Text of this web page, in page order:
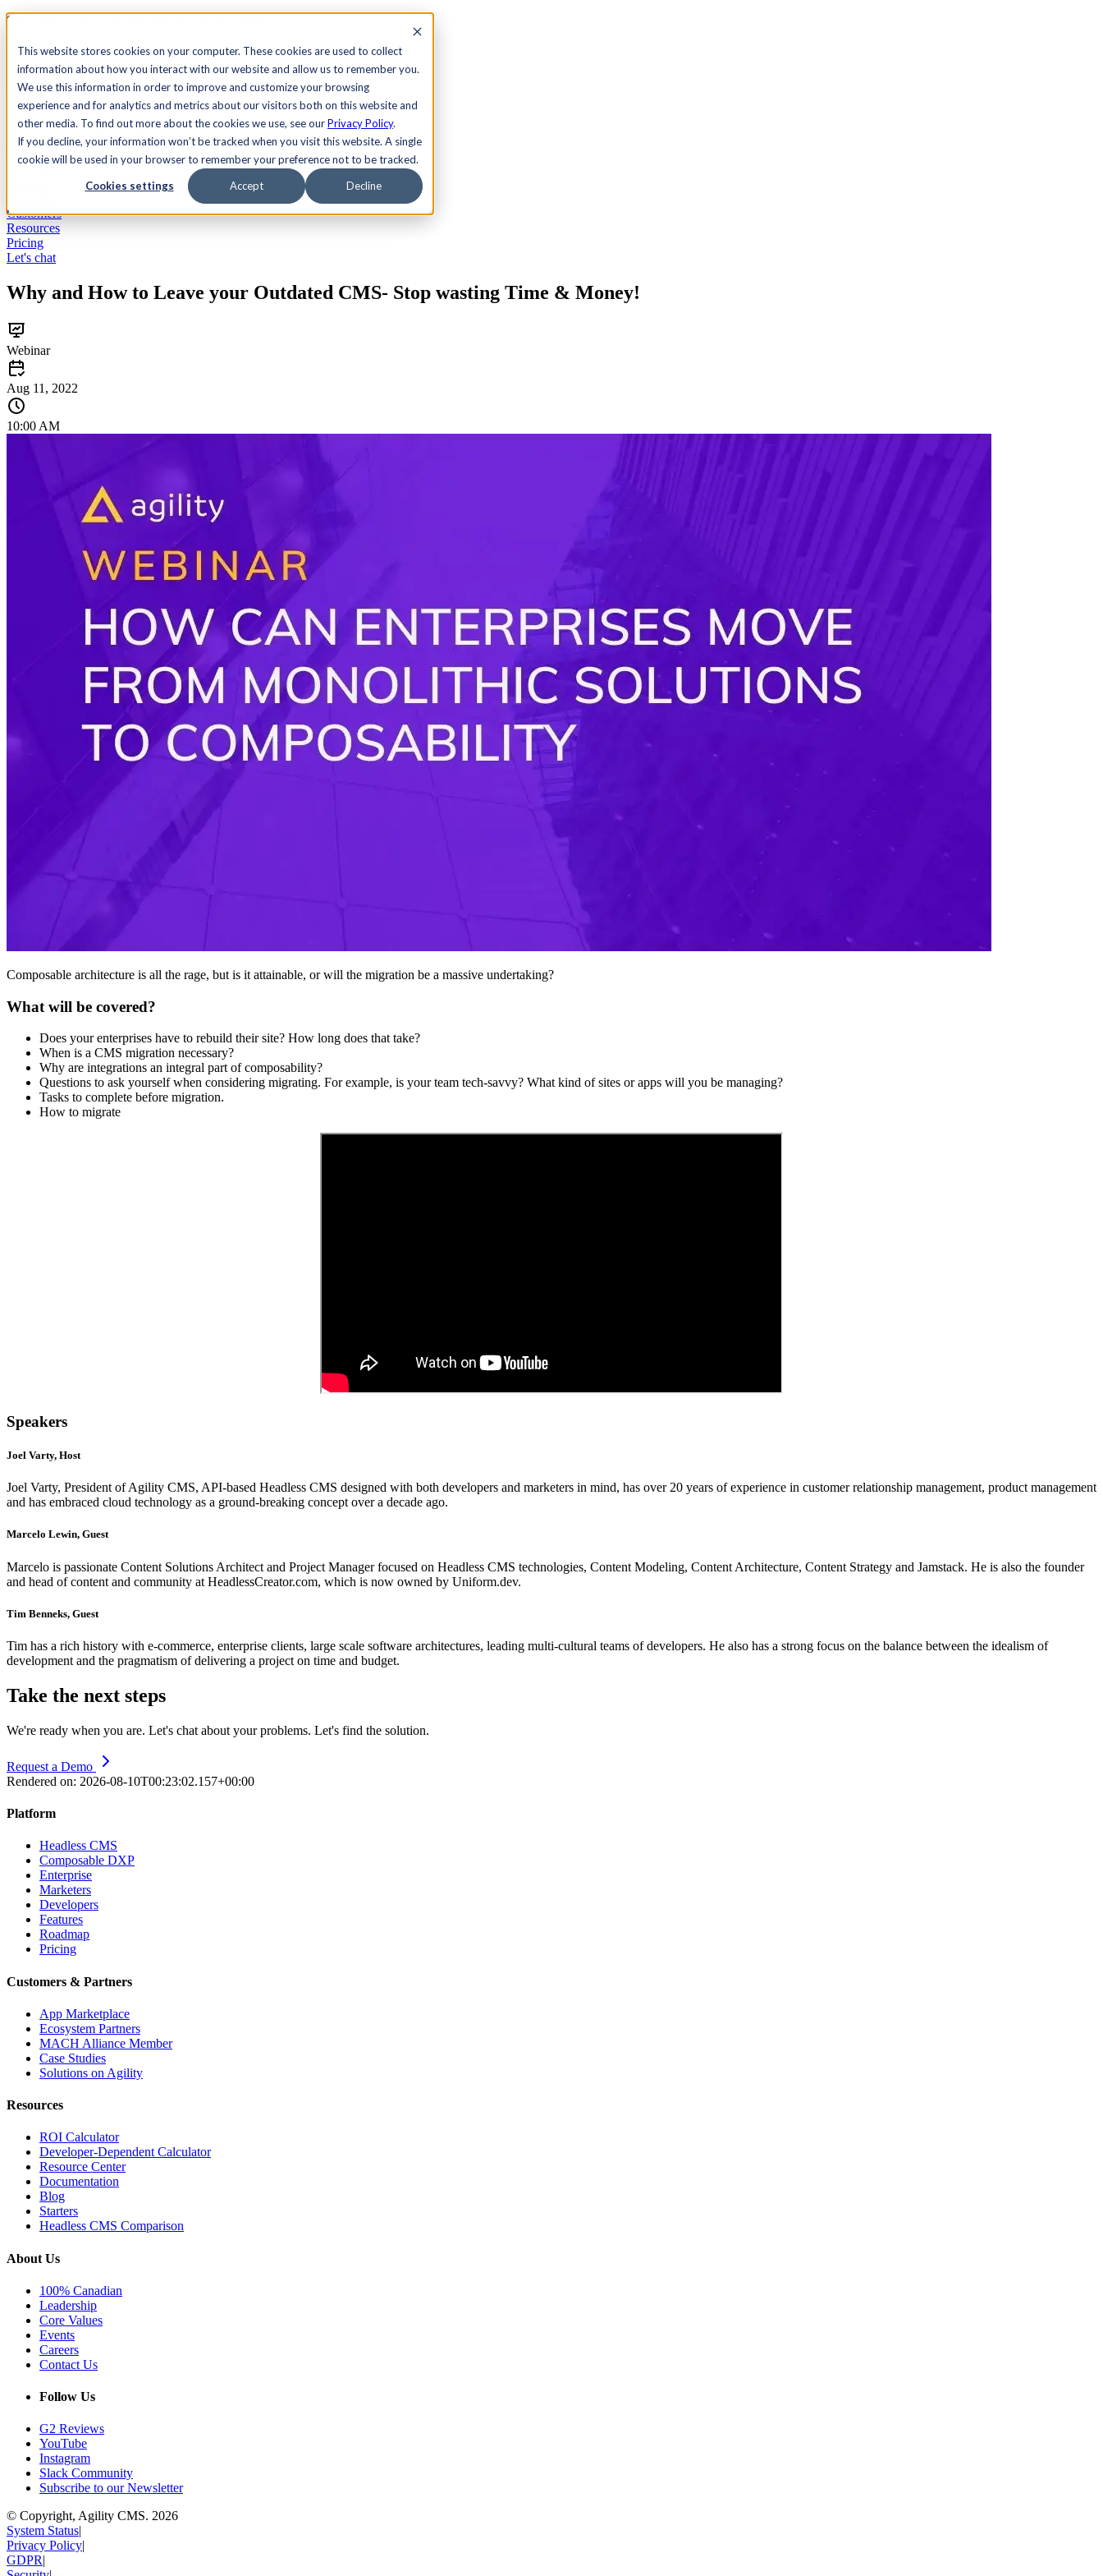
This website stores cookies on your computer. These cookies are used to collect
information about how you interact with our website and allow us to remember you.
We use this information in order to improve and customize your browsing
experience and for analytics and metrics about our visitors both on this website and
other media. To find out more about the cookies we use, see ourPrivacy Policy.
If you decline, your information won’t be tracked when you visit this website. A single
cookie will be used in your browser to remember your preference not to be tracked.
Cookies settings Accept Decline
See Agility CMS in action.
Search
AcademyDocsSign In
Let's chat
Customers
Resources
Pricing
Let's chat
Why and How to Leave your Outdated CMS- Stop wasting Time & Money!
Webinar
Aug 11, 2022
10:00 AM
Composable architecture is all the rage, but is it attainable, or will the migration be a massive undertaking?
What will be covered?
Does your enterprises have to rebuild their site? How long does that take?
When is a CMS migration necessary?
Why are integrations an integral part of composability?
Questions to ask yourself when considering migrating. For example, is your team tech-savvy? What kind of sites or apps will you be managing?
Tasks to complete before migration.
How to migrate
Speakers
Joel Varty, Host
Joel Varty, President of Agility CMS, API-based Headless CMS designed with both developers and marketers in mind, has over 20 years of experience in customer relationship management, product management
and has embraced cloud technology as a ground-breaking concept over a decade ago.
Marcelo Lewin, Guest
Marcelo is passionate Content Solutions Architect and Project Manager focused on Headless CMS technologies, Content Modeling, Content Architecture, Content Strategy and Jamstack. He is also the founder
and head of content and community at HeadlessCreator.com, which is now owned by Uniform.dev.
Tim Benneks, Guest
Tim has a rich history with e-commerce, enterprise clients, large scale software architectures, leading multi-cultural teams of developers. He also has a strong focus on the balance between the idealism of
development and the pragmatism of delivering a project on time and budget.
Take the next steps
We're ready when you are. Let's chat about your problems. Let's find the solution.
Request a Demo
Rendered on: 2026-08-10T00:23:02.157+00:00
Platform
Headless CMS
Composable DXP
Enterprise
Marketers
Developers
Features
Roadmap
Pricing
Customers & Partners
App Marketplace
Ecosystem Partners
MACH Alliance Member
Case Studies
Solutions on Agility
Resources
ROI Calculator
Developer-Dependent Calculator
Resource Center
Documentation
Blog
Starters
Headless CMS Comparison
About Us
100% Canadian
Leadership
Core Values
Events
Careers
Contact Us
Follow Us
G2 Reviews
YouTube
Instagram
Slack Community
Subscribe to our Newsletter
© Copyright, Agility CMS. 2026
System Status
Privacy Policy
GDPR